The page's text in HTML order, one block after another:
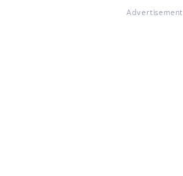
Advertisement